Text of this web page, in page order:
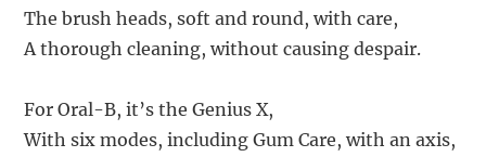
The brush heads, soft and round, with care,
A thorough cleaning, without causing despair.
For Oral-B, it’s the Genius X,
With six modes, including Gum Care, with an axis,